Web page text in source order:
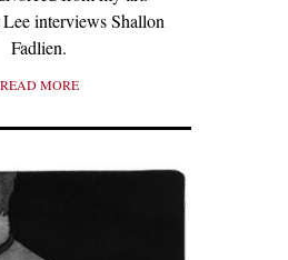
interviews Shallon
Fadlien.
READ MORE